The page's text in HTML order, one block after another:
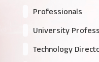
Professionals
University
Technology